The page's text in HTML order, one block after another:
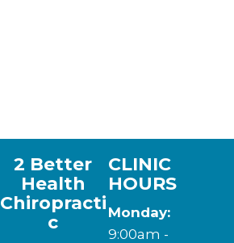
2 Better
Health
Chiropracti
c
CLINIC
HOURS
Monday:
9:00am -